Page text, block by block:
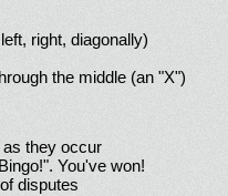
right, diagonally)
the middle (an "X")
they occur
You've won!
disputes